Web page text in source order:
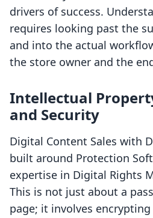
drivers of success.
requires looking past the
and into the actual
the store owner and the
Intellectual
and Security
Digital Content Sales with
built around Protection
expertise in Digital Rights
This is not just about a
page; it involves